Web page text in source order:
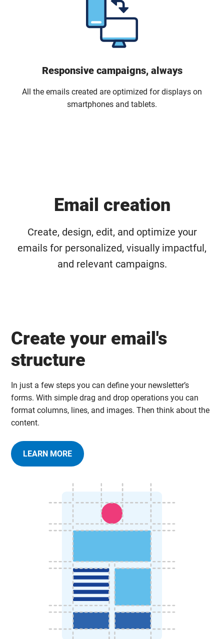
Responsive campaigns, always
All the emails created are optimized for displays on
smartphones and tablets.
Email creation
Create, design, edit, and optimize your
emails for personalized, visually impactful,
and relevant campaigns.
Create your email's
structure
In just a few steps you can define your newsletter’s
forms. With simple drag and drop operations you can
format columns, lines, and images. Then think about the
content.
LEARN MORE